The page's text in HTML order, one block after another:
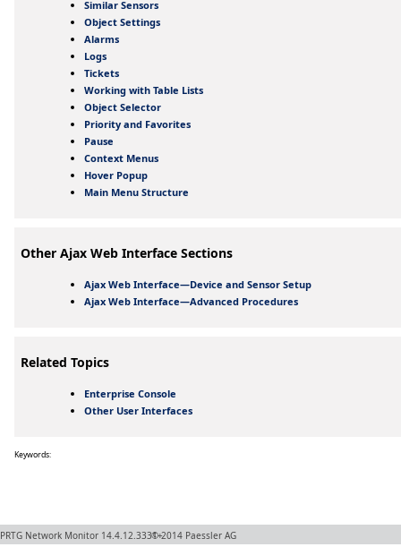
Similar Sensors
Object Settings
Alarms
Logs
Tickets
Working with Table Lists
Object Selector
Priority and Favorites
Pause
Context Menus
Hover Popup
Main Menu Structure
Other Ajax Web Interface Sections
Ajax Web Interface—Device and Sensor Setup
Ajax Web Interface—Advanced Procedures
Related Topics
Enterprise Console
Other User Interfaces
Keywords:
PRTG Network Monitor 14.4.12.3331+© 2014 Paessler AG